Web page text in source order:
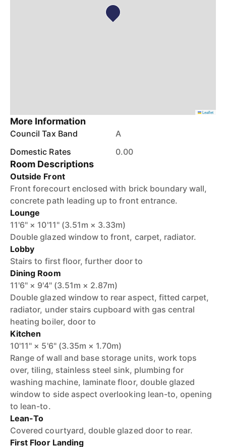
Leaflet
More Information
Council Tax Band
A
Domestic Rates
0.00
Room Descriptions
Outside Front
Front forecourt enclosed with brick boundary wall,
concrete path leading up to front entrance.
Lounge
11'6" × 10'11" (3.51m × 3.33m)
Double glazed window to front, carpet, radiator.
Lobby
Stairs to first floor, further door to
Dining Room
11'6" × 9'4" (3.51m × 2.87m)
Double glazed window to rear aspect, fitted carpet,
radiator, under stairs cupboard with gas central
heating boiler, door to
Kitchen
10'11" × 5'6" (3.35m × 1.70m)
Range of wall and base storage units, work tops
over, tiling, stainless steel sink, plumbing for
washing machine, laminate floor, double glazed
window to side aspect overlooking lean-to, opening
to lean-to.
Lean-To
Covered courtyard, double glazed door to rear.
First Floor Landing